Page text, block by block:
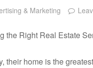
& Marketing
the Right Real Estate
their home is the